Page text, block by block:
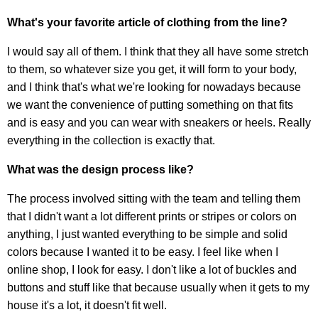
What's your favorite article of clothing from the line?
I would say all of them. I think that they all have some stretch
to them, so whatever size you get, it will form to your body,
and I think that's what we're looking for nowadays because
we want the convenience of putting something on that fits
and is easy and you can wear with sneakers or heels. Really
everything in the collection is exactly that.
What was the design process like?
The process involved sitting with the team and telling them
that I didn't want a lot different prints or stripes or colors on
anything, I just wanted everything to be simple and solid
colors because I wanted it to be easy. I feel like when I
online shop, I look for easy. I don't like a lot of buckles and
buttons and stuff like that because usually when it gets to my
house it's a lot, it doesn't fit well.